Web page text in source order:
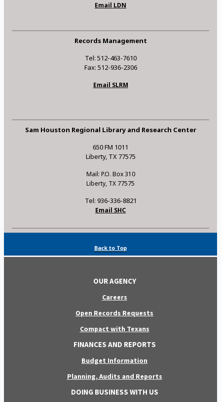
Email LDN
Records Management
Tel: 512-463-7610
Fax: 512-936-2306
Email SLRM
Sam Houston Regional Library and Research Center
650 FM 1011
Liberty, TX 77575
Mail: P.O. Box 310
Liberty, TX 77575
Tel: 936-336-8821
Email SHC
Back to Top
OUR AGENCY
Careers
Open Records Requests
Compact with Texans
FINANCES AND REPORTS
Budget Information
Planning, Audits and Reports
DOING BUSINESS WITH US